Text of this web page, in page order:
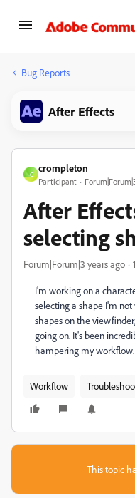
Bug Reports
After Effects
C
crompleton
Participant
After
selecting
Forum|Forum|3 years ago
I'm working on a
selecting a shape I'm
shapes on the
going on. It's been
hampering my workflow.
Workflow
This topic